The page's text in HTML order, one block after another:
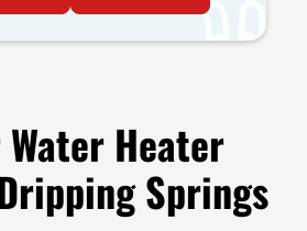
Heater
Springs